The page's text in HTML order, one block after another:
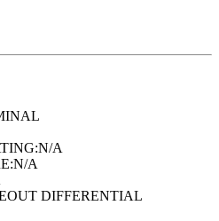
N/A
N/A
DIFFERENTIAL